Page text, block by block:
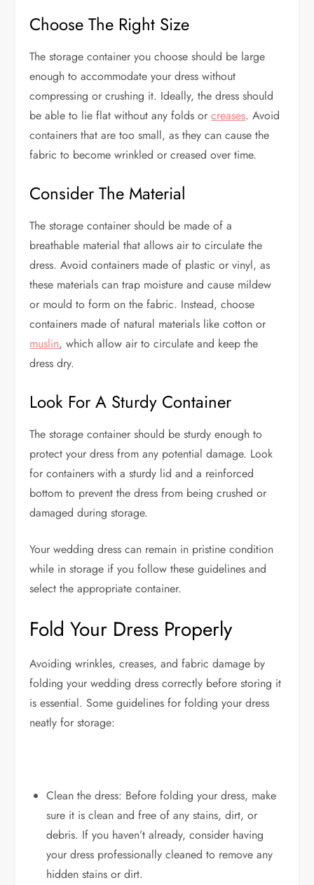
Choose The Right Size
The storage container you choose should be large
enough to accommodate your dress without
compressing or crushing it. Ideally, the dress should
be able to lie flat without any folds orcreases. Avoid
containers that are too small, as they can cause the
fabric to become wrinkled or creased over time.
Consider The Material
The storage container should be made of a
breathable material that allows air to circulate the
dress. Avoid containers made of plastic or vinyl, as
these materials can trap moisture and cause mildew
or mould to form on the fabric. Instead, choose
containers made of natural materials like cotton or
muslin, which allow air to circulate and keep the
dress dry.
Look For A Sturdy Container
The storage container should be sturdy enough to
protect your dress from any potential damage. Look
for containers with a sturdy lid and a reinforced
bottom to prevent the dress from being crushed or
damaged during storage.
Your wedding dress can remain in pristine condition
while in storage if you follow these guidelines and
select the appropriate container.
Fold Your Dress Properly
Avoiding wrinkles, creases, and fabric damage by
folding your wedding dress correctly before storing it
is essential. Some guidelines for folding your dress
neatly for storage:
Clean the dress: Before folding your dress, make
sure it is clean and free of any stains, dirt, or
debris. If you haven’t already, consider having
your dress professionally cleaned to remove any
hidden stains or dirt.